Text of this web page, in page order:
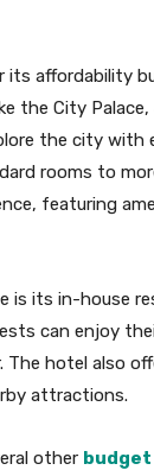
its affordability
the City
the city with
rooms to
featuring
is its in-house
can enjoy
hotel also
attractions.
other budget